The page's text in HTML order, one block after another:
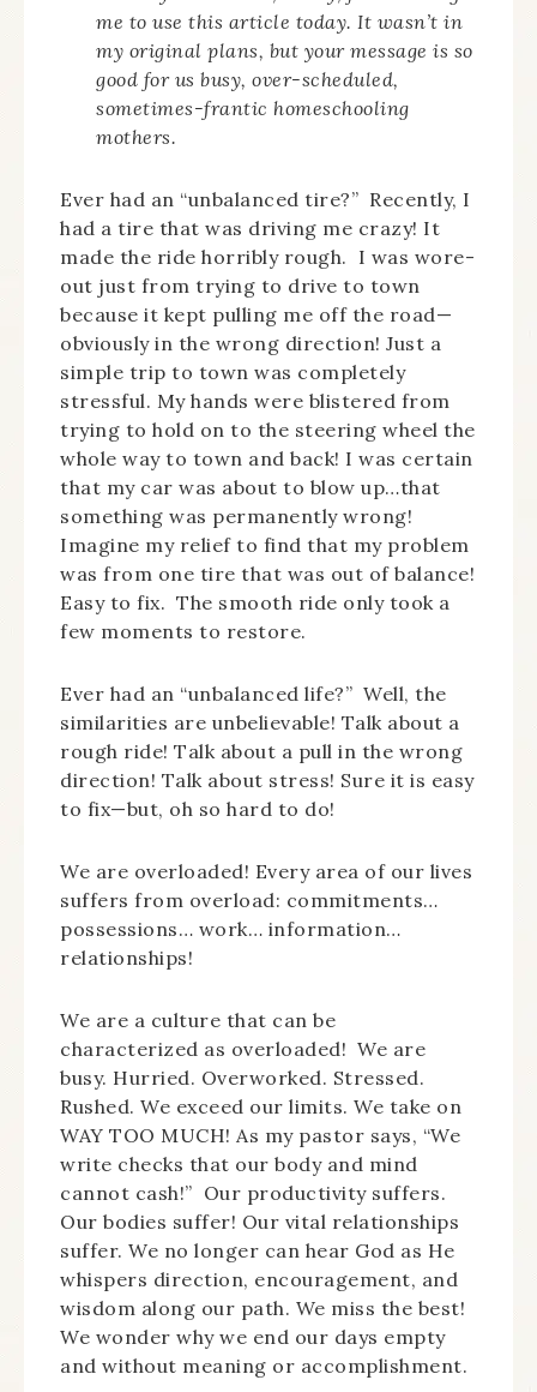
me to use this article today. It wasn’t in
my original plans, but your message is so
good for us busy, over-scheduled,
sometimes-frantic homeschooling
mothers.
Ever had an “unbalanced tire?” Recently, I
had a tire that was driving me crazy! It
made the ride horribly rough. I was wore-
out just from trying to drive to town
because it kept pulling me off the road—
obviously in the wrong direction! Just a
simple trip to town was completely
stressful. My hands were blistered from
trying to hold on to the steering wheel the
whole way to town and back! I was certain
that my car was about to blow up…that
something was permanently wrong!
Imagine my relief to find that my problem
was from one tire that was out of balance!
Easy to fix. The smooth ride only took a
few moments to restore.
Ever had an “unbalanced life?” Well, the
similarities are unbelievable! Talk about a
rough ride! Talk about a pull in the wrong
direction! Talk about stress! Sure it is easy
to fix—but, oh so hard to do!
We are overloaded! Every area of our lives
suffers from overload: commitments…
possessions… work… information…
relationships!
We are a culture that can be
characterized as overloaded! We are
busy. Hurried. Overworked. Stressed.
Rushed. We exceed our limits. We take on
WAY TOO MUCH! As my pastor says, “We
write checks that our body and mind
cannot cash!” Our productivity suffers.
Our bodies suffer! Our vital relationships
suffer. We no longer can hear God as He
whispers direction, encouragement, and
wisdom along our path. We miss the best!
We wonder why we end our days empty
and without meaning or accomplishment.